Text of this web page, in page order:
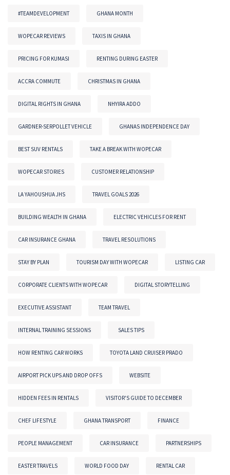
#TEAMDEVELOPMENT GHANA MONTH
WOPECAR REVIEWS TAXIS IN GHANA
PRICING FOR KUMASI RENTING DURING EASTER
ACCRA COMMUTE CHRISTMAS IN GHANA
DIGITAL RIGHTS IN GHANA NHYIRA ADDO
GARDNER-SERPOLLET VEHICLE GHANAS INDEPENDENCE DAY
BEST SUV RENTALS TAKE A BREAK WITH WOPECAR
WOPECAR STORIES CUSTOMER RELATIONSHIP
LA YAHOUSHUA JHS TRAVEL GOALS 2026
BUILDING WEALTH IN GHANA ELECTRIC VEHICLES FOR RENT
CAR INSURANCE GHANA TRAVEL RESOLUTIONS
STAY BY PLAN TOURISM DAY WITH WOPECAR LISTING CAR
CORPORATE CLIENTS WITH WOPECAR DIGITAL STORYTELLING
EXECUTIVE ASSISTANT TEAM TRAVEL
INTERNAL TRAINING SESSIONS SALES TIPS
HOW RENTING CAR WORKS TOYOTA LAND CRUISER PRADO
AIRPORT PICK UPS AND DROP OFFS WEBSITE
HIDDEN FEES IN RENTALS VISITOR'S GUIDE TO DECEMBER
CHEF LIFESTYLE GHANA TRANSPORT FINANCE
PEOPLE MANAGEMENT CAR INSURANCE PARTNERSHIPS
EASTER TRAVELS WORLD FOOD DAY RENTAL CAR